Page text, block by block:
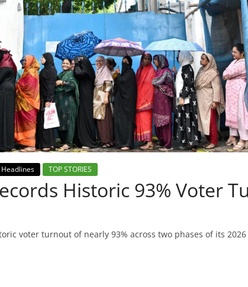
TOP STORIES
Historic 93% Voter
voter turnout of nearly 93% across two phases of its